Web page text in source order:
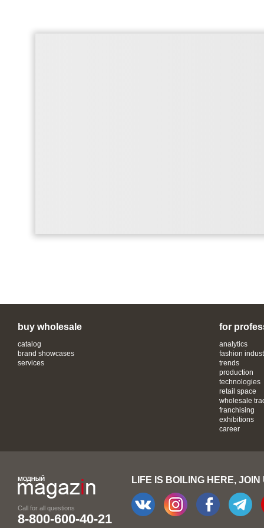
buy wholesale
catalog
brand showcases
services
for
analytics
fashion
trends
production
technologies
retail space
wholesale
franchising
exhibitions
career
Call for all questions
8-800-600-40-21
LIFE IS BOILING HERE, JOIN